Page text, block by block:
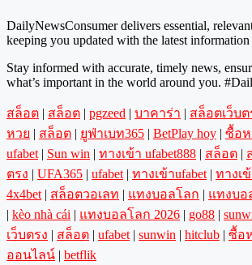
DailyNewsConsumer delivers essential,
keeping you updated with the latest information
Stay informed with accurate, timely news,
what’s important in the world around you.
สล็อต | สล็อต | pgzeed | บาคาร่า | สล็อตเว็บต
หวย | สล็อต | ยูฟ่าเบท365 | BetPlay hoy | ซื้อห
ufabet | Sun win | ทางเข้า ufabet888 | สล็อต |
ตรง | UFA365 | ufabet | ทางเข้าufabet | ทางเ
4x4bet | สล็อตวอเลท | แทงบอลโลก | แทงบอ
| kèo nhà cái | แทงบอลโลก 2026 | go88 |
เว็บตรง | สล็อต | ufabet | sunwin | hitclub | ซื้อ
ออนไลน์ | betflik